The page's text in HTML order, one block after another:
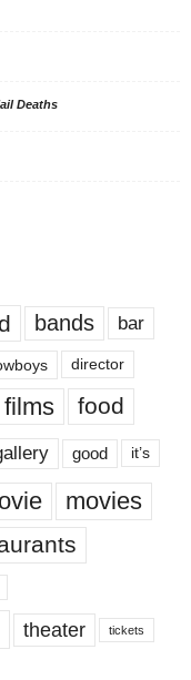
Deaths
bands bar
director
films food
good it’s
movies
theater tickets